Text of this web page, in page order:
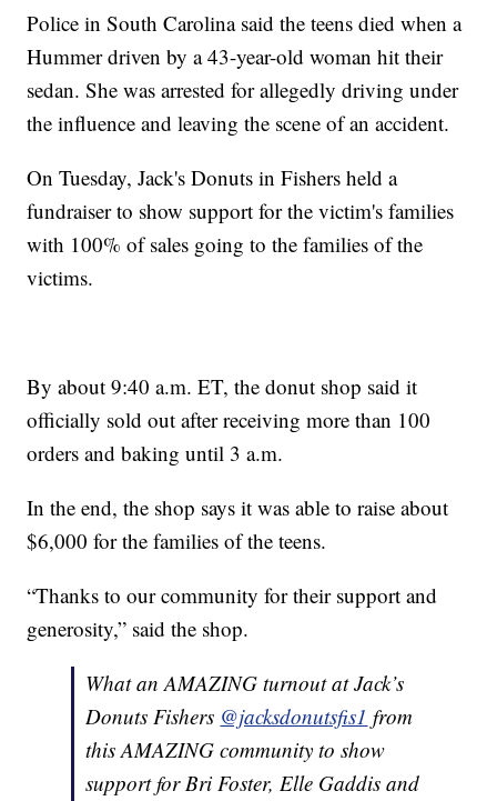
Police in South Carolina said the teens died when a
Hummer driven by a 43-year-old woman hit their
sedan. She was arrested for allegedly driving under
the influence and leaving the scene of an accident.
On Tuesday, Jack's Donuts in Fishers held a
fundraiser to show support for the victim's families
with 100% of sales going to the families of the
victims.
By about 9:40 a.m. ET, the donut shop said it
officially sold out after receiving more than 100
orders and baking until 3 a.m.
In the end, the shop says it was able to raise about
$6,000 for the families of the teens.
“Thanks to our community for their support and
generosity,” said the shop.
What an AMAZING turnout at Jack’s
Donuts Fishers @jacksdonutsfis1 from
this AMAZING community to show
support for Bri Foster, Elle Gaddis and